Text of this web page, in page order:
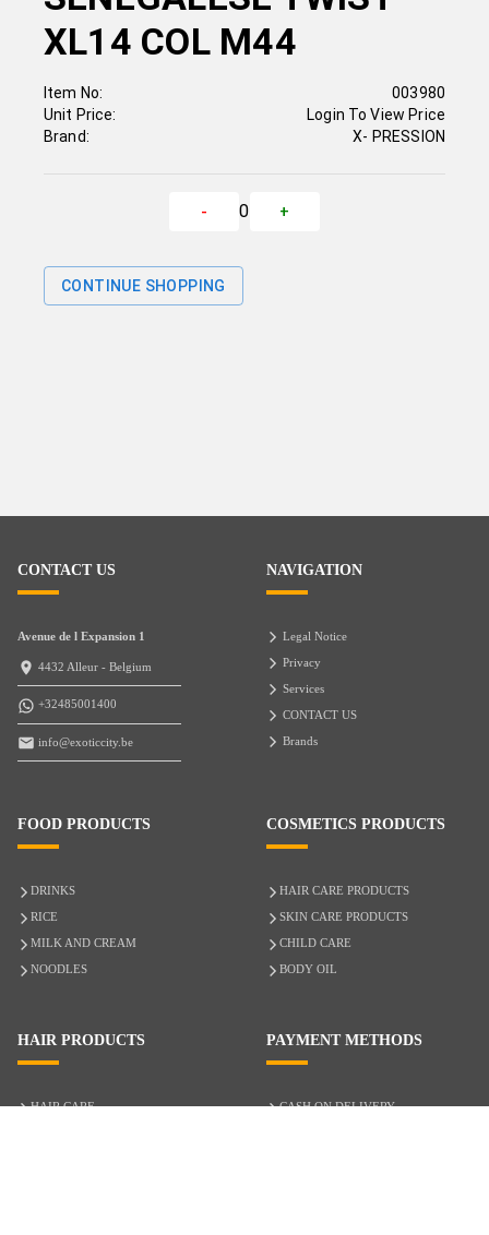
XL14 COL M44
Item No:
Unit Price:
Brand:
003980
Login To View Price
X- PRESSION
- 0 +
CONTINUE SHOPPING
CONTACT US
Avenue de l Expansion 1
4432 Alleur - Belgium
+32485001400
info@exoticcity.be
NAVIGATION
Legal Notice
Privacy
Services
CONTACT US
Brands
FOOD PRODUCTS
DRINKS
RICE
MILK AND CREAM
NOODLES
COSMETICS PRODUCTS
HAIR CARE PRODUCTS
SKIN CARE PRODUCTS
CHILD CARE
BODY OIL
HAIR PRODUCTS
HAIR CARE
PAYMENT METHODS
CASH ON DELIVERY